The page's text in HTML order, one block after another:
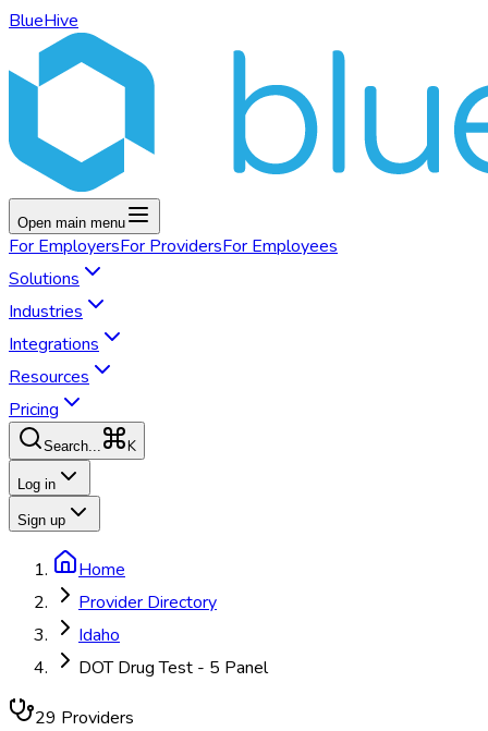
BlueHive
Open main menu
For EmployersFor ProvidersFor Employees
Solutions
Industries
Integrations
Resources
Pricing
Search... K
Log in
Sign up
Home
Provider Directory
Idaho
DOT Drug Test - 5 Panel
29 Providers